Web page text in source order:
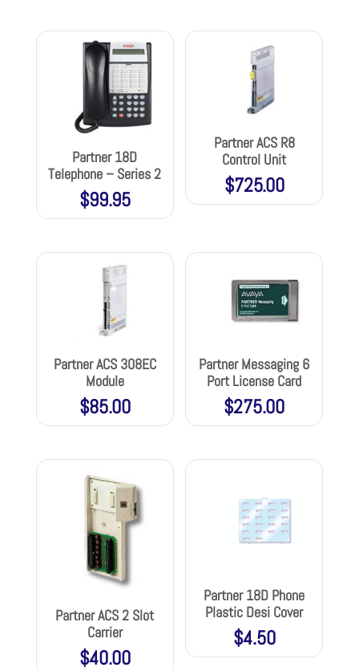
Partner 18D
Telephone – Series 2
$99.95
Partner ACS R8
Control Unit
$725.00
Partner ACS 308EC
Module
$85.00
Partner Messaging 6
Port License Card
$275.00
Partner ACS 2 Slot
Carrier
$40.00
Partner 18D Phone
Plastic Desi Cover
$4.50